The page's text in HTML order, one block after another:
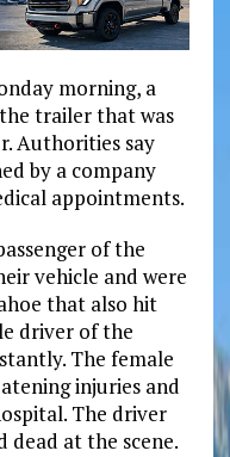
morning, a
trailer that was
Authorities say
by a company
appointments.
of the
vehicle and were
that also hit
driver of the
The female
injuries and
The driver
dead at the scene.